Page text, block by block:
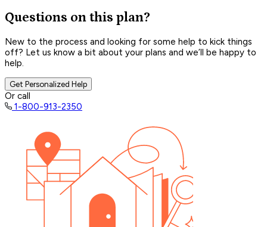
Questions on this plan?
New to the process and looking for some help to kick things
off? Let us know a bit about your plans and we’ll be happy to
help.
Get Personalized Help
Or call
1-800-913-2350